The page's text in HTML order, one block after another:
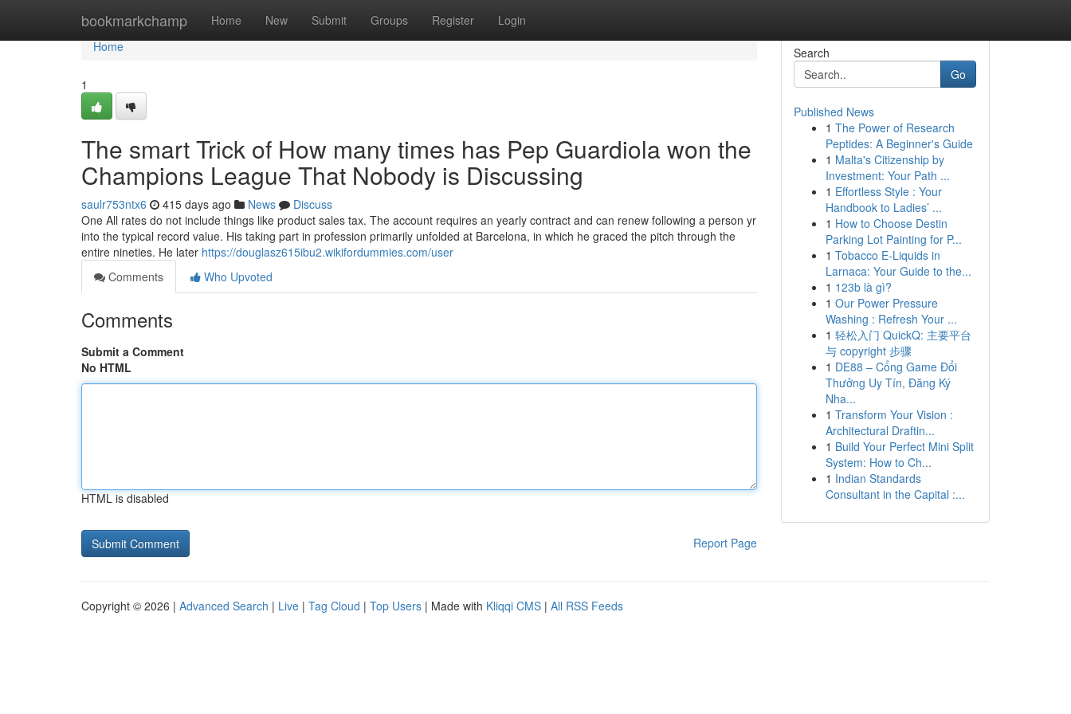
bookmarkchamp Home New Submit Groups Register Login
Home
Home
1
The smart Trick of How many times has Pep Guardiola won the
Champions League That Nobody is Discussing
saulr753ntx6 415 days ago News
Discuss
One All rates do not include things like product sales tax. The account requires an yearly contract and can renew following a person yr
into the typical record value. His taking part in profession primarily unfolded at Barcelona, in which he graced the pitch through the
entire nineties. He later https://douglasz615ibu2.wikifordummies.com/user
Comments
Who Upvoted
Comments
Submit a Comment
No HTML
HTML is disabled
Report Page
Search
Go
Published News
1 The Power of Research
Peptides: A Beginner's Guide
1 Malta's Citizenship by
Investment: Your Path ...
1 Effortless Style : Your
Handbook to Ladies’ ...
1 How to Choose Destin
Parking Lot Painting for P...
1 Tobacco E-Liquids in
Larnaca: Your Guide to the...
1 123b là gì?
1 Our Power Pressure
Washing : Refresh Your ...
1 轻松入门 QuickQ: 主要平台
与 copyright 步骤
1 DE88 – Cổng Game Đổi
Thưởng Uy Tín, Đăng Ký
Nha...
1 Transform Your Vision :
Architectural Draftin...
1 Build Your Perfect Mini Split
System: How to Ch...
1 Indian Standards
Consultant in the Capital :...
Copyright © 2026 | Advanced Search | Live | Tag Cloud | Top Users | Made with Kliqqi CMS | All RSS Feeds